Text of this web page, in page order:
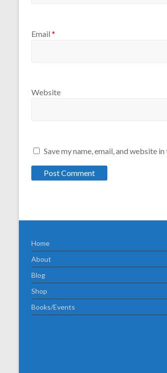
Email *
Website
Save my name, email, and website
Home
About
Blog
Shop
Books/Events